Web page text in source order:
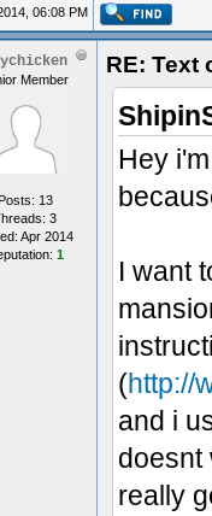
06:08 PM
Member
Posts: 13
3
Apr 2014
1
RE: Text
Hey
I want
(http://
and i
doesnt
really